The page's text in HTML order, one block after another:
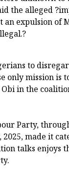
the alleged
expulsion of
to
only mission
in the
Party,
2025, made it
talks enjoys